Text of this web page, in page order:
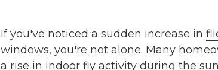
If you've noticed a sudden increase in
windows, you're not alone. Many
a rise in indoor fly activity during the